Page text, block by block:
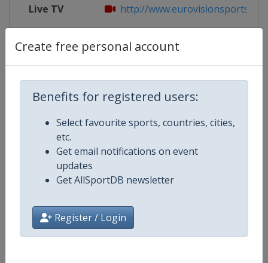
Create free personal account
Benefits for registered users:
Select favourite sports, countries, cities,
etc.
Get email notifications on event
updates
Get AllSportDB newsletter
Register / Login
Live TV http://www.eurovisionsports.tv/
Competition Details
Competition
Age Group
Continent World